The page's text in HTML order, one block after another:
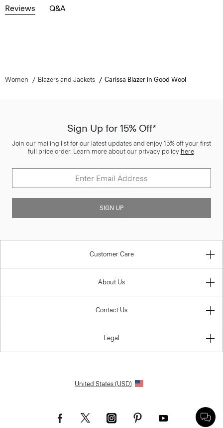
Reviews Q&A
Women Blazers and Jackets Carissa Blazer in Good Wool
Sign Up for 15% Off*
Join our mailing list for our latest updates and enjoy 15% off your first
full price order. Learn more about our privacy policy here.
SIGN UP
Customer Care
About Us
Contact Us
Legal
United States (USD)